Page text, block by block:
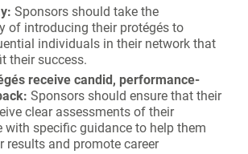
Sponsors should take the
of introducing their protégés to
individuals in their network that
their success.
receive candid, performance-
Sponsors should ensure that their
clear assessments of their
with specific guidance to help them
results and promote career